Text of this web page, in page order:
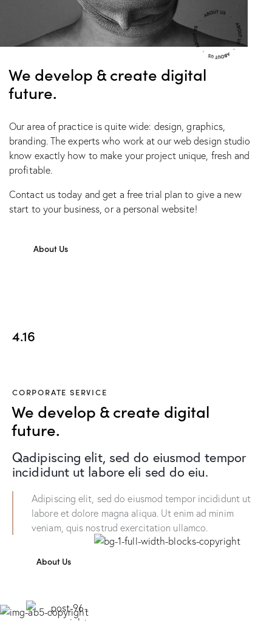
We develop & create digital
future.
Our area of practice is quite wide: design, graphics,
branding. The experts who work at our web design studio
know exactly how to make your project unique, fresh and
profitable.
Contact us today and get a free trial plan to give a new
start to your business, or a personal website!
About Us
4.16
CORPORATE SERVICE
We develop & create digital
future.
Qadipiscing elit, sed do eiusmod tempor
incididunt ut labore eli sed do eiu.
Adipiscing elit, sed do eiusmod tempor incididunt ut
labore et dolore magna aliqua. Ut enim ad minim
veniam, quis nostrud exercitation ullamco.
About Us